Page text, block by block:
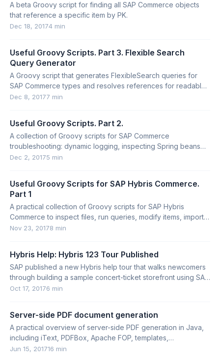
A beta Groovy script for finding all SAP Commerce objects
that reference a specific item by PK.
Dec 18, 20174 min
Useful Groovy Scripts. Part 3. Flexible Search
Query Generator
A Groovy script that generates FlexibleSearch queries for
SAP Commerce types and resolves references for readable
troubleshooting output.
Dec 8, 20177 min
Useful Groovy Scripts. Part 2.
A collection of Groovy scripts for SAP Commerce
troubleshooting: dynamic logging, inspecting Spring beans
and contexts, and listing controller mappings.
Dec 2, 20175 min
Useful Groovy Scripts for SAP Hybris Commerce.
Part 1
A practical collection of Groovy scripts for SAP Hybris
Commerce to inspect files, run queries, modify items, import
Impex, and explore types.
Nov 23, 20178 min
Hybris Help: Hybris 123 Tour Published
SAP published a new Hybris help tour that walks newcomers
through building a sample concert-ticket storefront using SAP
Hybris Commerce.
Oct 17, 20176 min
Server-side PDF document generation
A practical overview of server-side PDF generation in Java,
including iText, PDFBox, Apache FOP, templates,
placeholders, and SAP Commerce use cases.
Jun 15, 201716 min